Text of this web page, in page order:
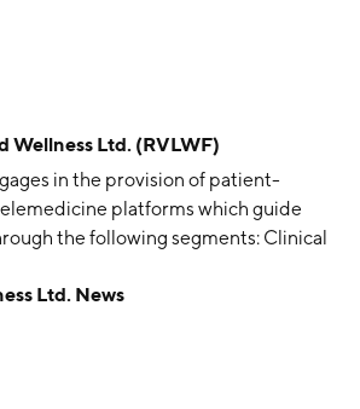
Wellness Ltd. (RVLWF)
in the provision of patient-
platforms which guide
the following segments: Clinical
segment consists of the
Ltd. News